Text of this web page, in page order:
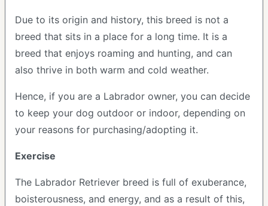
Due to its origin and history, this breed is not a
breed that sits in a place for a long time. It is a
breed that enjoys roaming and hunting, and can
also thrive in both warm and cold weather.
Hence, if you are a Labrador owner, you can decide
to keep your dog outdoor or indoor, depending on
your reasons for purchasing/adopting it.
Exercise
The Labrador Retriever breed is full of exuberance,
boisterousness, and energy, and as a result of this,